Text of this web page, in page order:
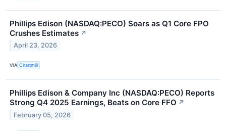
Phillips Edison (NASDAQ:PECO) Soars as Q1 Core FPO
Crushes Estimates ↗
April 23, 2026
VIA Chartmill
Phillips Edison & Company Inc (NASDAQ:PECO) Reports
Strong Q4 2025 Earnings, Beats on Core FFO ↗
February 05, 2026